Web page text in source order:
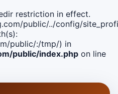
restriction in effect.
public/../config/
public/:/tmp/) in
public/index.php on line